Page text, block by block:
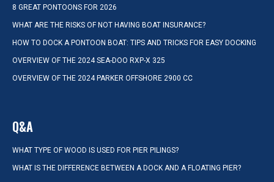
8 GREAT PONTOONS FOR 2026
WHAT ARE THE RISKS OF NOT HAVING BOAT INSURANCE?
HOW TO DOCK A PONTOON BOAT: TIPS AND TRICKS FOR EASY DOCKING
OVERVIEW OF THE 2024 SEA-DOO RXP-X 325
OVERVIEW OF THE 2024 PARKER OFFSHORE 2900 CC
Q&A
WHAT TYPE OF WOOD IS USED FOR PIER PILINGS?
WHAT IS THE DIFFERENCE BETWEEN A DOCK AND A FLOATING PIER?